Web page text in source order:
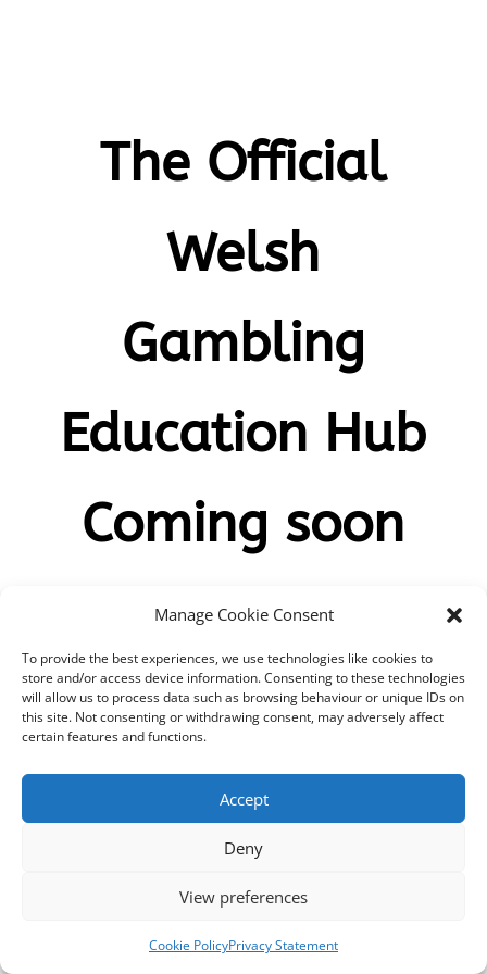
Manage Cookie Consent
To provide the best experiences, we use technologies like cookies to
store and/or access device information. Consenting to these technologies
will allow us to process data such as browsing behaviour or unique IDs on
this site. Not consenting or withdrawing consent, may adversely affect
certain features and functions.
Accept
Deny
View preferences
Cookie PolicyPrivacy Statement
The Official
Welsh
Gambling
Education Hub
Coming soon
Rhyddhau 14/07/2023
000: 00 : 00 : 00